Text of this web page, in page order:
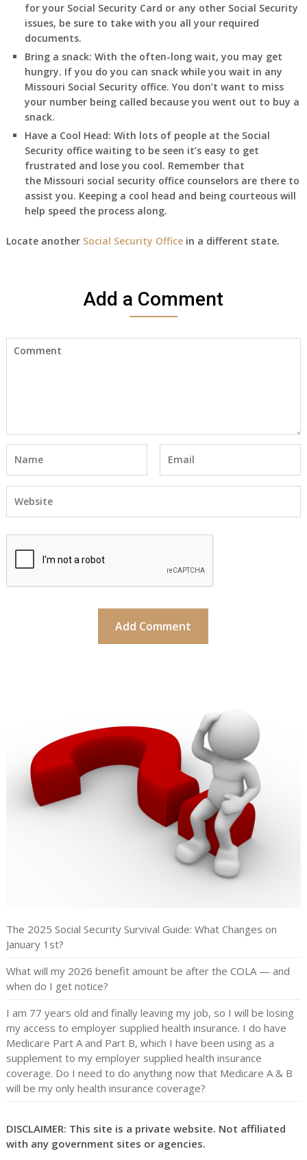
for your Social Security Card or any other Social Security
issues, be sure to take with you all your required
documents.
Bring a snack: With the often-long wait, you may get
hungry. If you do you can snack while you wait in any
Missouri Social Security office. You don’t want to miss
your number being called because you went out to buy a
snack.
Have a Cool Head: With lots of people at the Social
Security office waiting to be seen it’s easy to get
frustrated and lose you cool. Remember that
the Missouri social security office counselors are there to
assist you. Keeping a cool head and being courteous will
help speed the process along.
Locate another Social Security Officein a different state.
Add a Comment
The 2025 Social Security Survival Guide: What Changes on
January 1st?
What will my 2026 benefit amount be after the COLA — and
when do I get notice?
I am 77 years old and finally leaving my job, so I will be losing
my access to employer supplied health insurance. I do have
Medicare Part A and Part B, which I have been using as a
supplement to my employer supplied health insurance
coverage. Do I need to do anything now that Medicare A & B
will be my only health insurance coverage?
DISCLAIMER: This site is a private website. Not affiliated
with any government sites or agencies.